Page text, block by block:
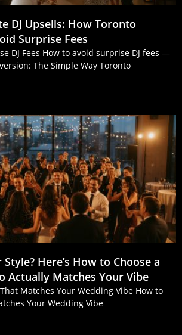
DJ Upsells: How Toronto
Surprise Fees
DJ Fees How to avoid surprise DJ fees —
The Simple Way Toronto
Here’s How to Choose a
Actually Matches Your Vibe
Matches Your Wedding Vibe How to
Your Wedding Vibe